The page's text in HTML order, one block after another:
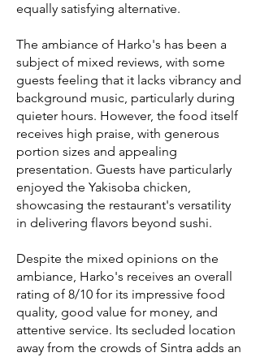
equally satisfying alternative.
The ambiance of Harko's has been a
subject of mixed reviews, with some
guests feeling that it lacks vibrancy and
background music, particularly during
quieter hours. However, the food itself
receives high praise, with generous
portion sizes and appealing
presentation. Guests have particularly
enjoyed the Yakisoba chicken,
showcasing the restaurant's versatility
in delivering flavors beyond sushi.
Despite the mixed opinions on the
ambiance, Harko's receives an overall
rating of 8/10 for its impressive food
quality, good value for money, and
attentive service. Its secluded location
away from the crowds of Sintra adds an